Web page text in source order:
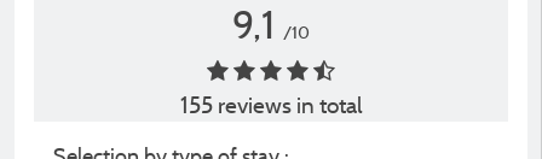
9,1 /10
155 reviews in total